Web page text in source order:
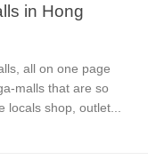
in Hong
all on one page
malls that are so
shop, outlet...